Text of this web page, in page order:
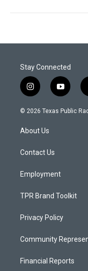
Stay Connected
i
n
s
a
g
a
y
o
u
© 2026 Texas Public
About Us
Contact Us
Employment
TPR Brand Toolkit
Privacy Policy
Community
Financial Reports